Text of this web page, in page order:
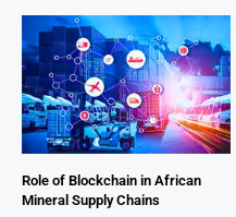
Role of Blockchain in African
Mineral Supply Chains